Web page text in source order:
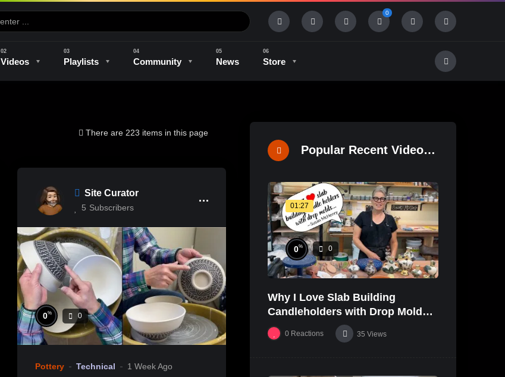
0
Videos Playlists Community News Store
There are 223 items in this page
Site Curator
5 Subscribers
0% 0
Pottery Technical 1 Week Ago
Popular Recent Videos
01:27
0% 0
Why I Love Slab Building
Candleholders with Drop Molds! |
SUSAN McHENRY
0 Reactions 35 Views